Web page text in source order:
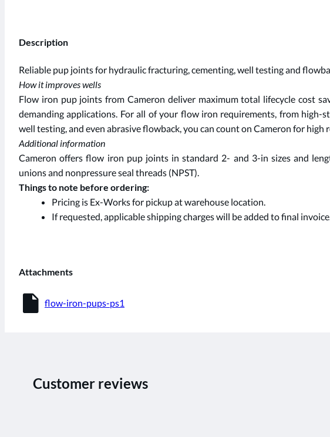
Description
Reliable pup joints for hydraulic fracturing, cementing, well testing and
How it improves wells
Flow iron pup joints from Cameron deliver maximum total lifecycle cost
demanding applications. For all of your flow iron requirements, from high-
well testing, and even abrasive flowback, you can count on Cameron for high
Additional information
Cameron offers flow iron pup joints in standard 2- and 3-in sizes and
unions and nonpressure seal threads (NPST).
Things to note before ordering:
Pricing is Ex-Works for pickup at warehouse location.
If requested, applicable shipping charges will be added to final invoice.
Attachments
insert_drive_file flow-iron-pups-ps1
Customer reviews